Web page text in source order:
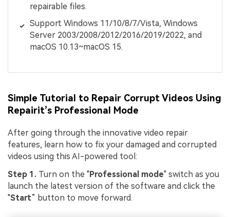
repairable files.
Support Windows 11/10/8/7/Vista, Windows
Server 2003/2008/2012/2016/2019/2022, and
macOS 10.13~macOS 15.
Simple Tutorial to Repair Corrupt Videos Using
Repairit’s Professional Mode
After going through the innovative video repair
features, learn how to fix your damaged and corrupted
videos using this AI-powered tool:
Step 1. Turn on the "Professional mode" switch as you
launch the latest version of the software and click the
"Start” button to move forward.